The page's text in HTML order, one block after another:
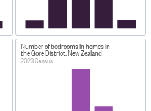
Number of bedrooms in homes in
the Gore District, New Zealand
2023 Census